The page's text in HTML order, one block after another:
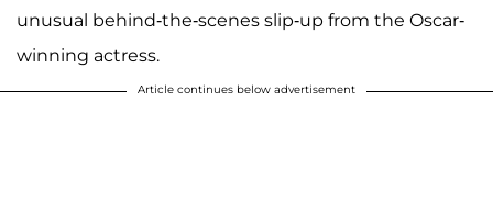
unusual behind-the-scenes slip-up from the Oscar-
winning actress.
Article continues below advertisement